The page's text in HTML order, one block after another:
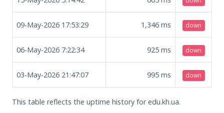
09-May-2026 17:53:29 1,346 ms down
06-May-2026 7:22:34 925 ms down
03-May-2026 21:47:07 995 ms down
This table reflects the uptime history for edu.kh.ua.